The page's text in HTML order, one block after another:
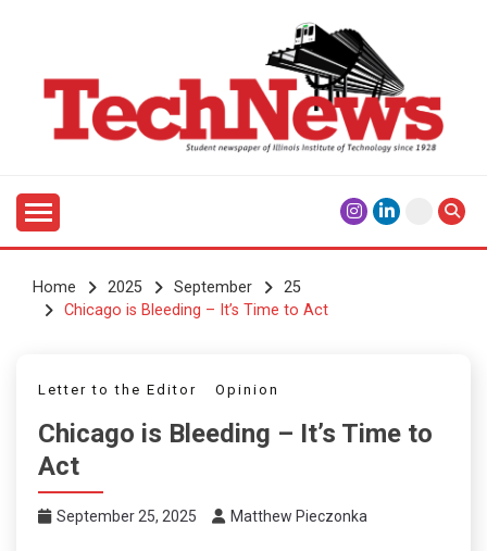
TECHNEWS
Home 2025 September
25
Chicago is Bleeding – It’s Time to Act
Letter to the Editor Opinion
Chicago is Bleeding – It’s Time to
Act
September 25, 2025 Matthew Pieczonka